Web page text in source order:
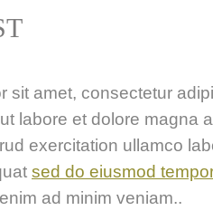
sit amet, consectetur
labore et dolore magna
exercitation ullamco
sed do eiusmod
ad minim veniam..